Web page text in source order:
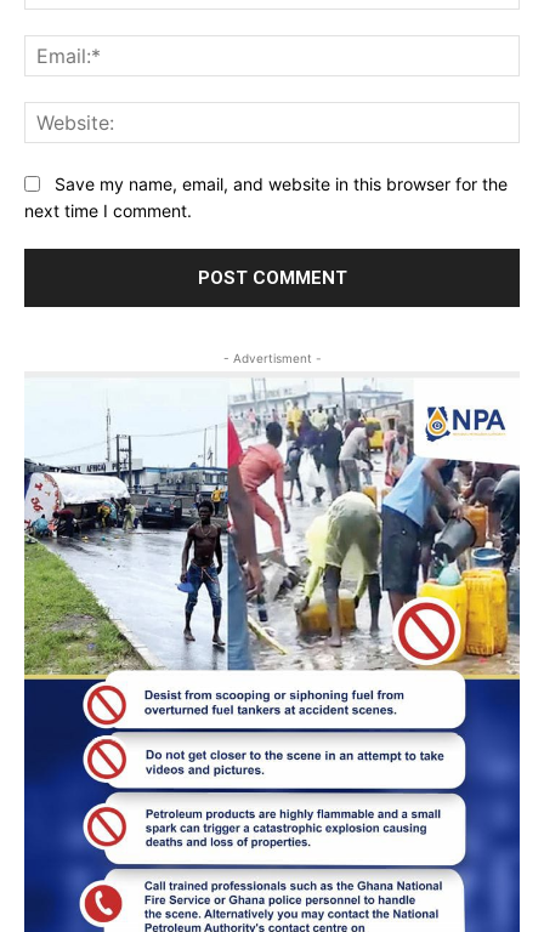
Save my name, email, and website in this browser for the
next time I comment.
- Advertisment -